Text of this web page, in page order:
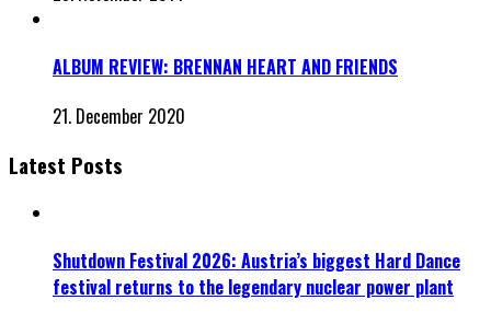
ALBUM REVIEW: BRENNAN HEART AND FRIENDS
21. December 2020
Latest Posts
Shutdown Festival 2026: Austria’s biggest Hard Dance
festival returns to the legendary nuclear power plant